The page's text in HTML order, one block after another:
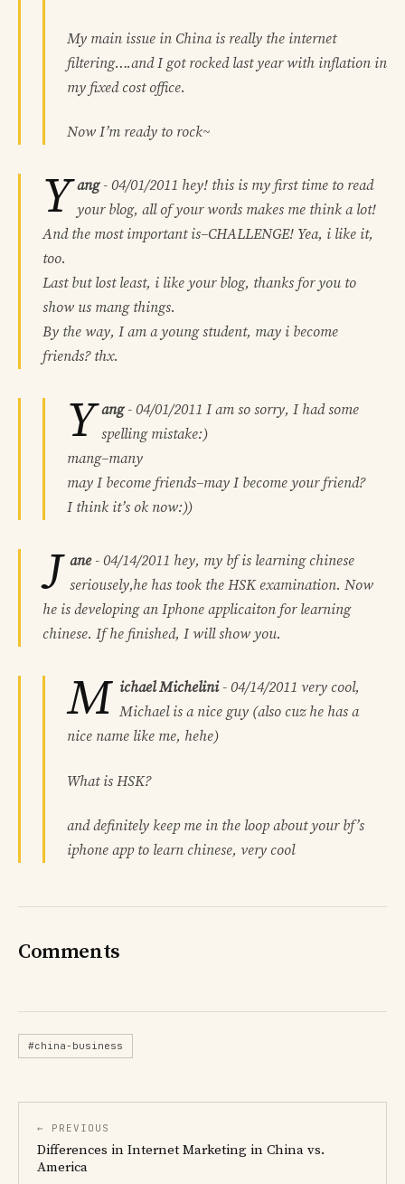
My main issue in China is really the internet
filtering….and I got rocked last year with inflation in
my fixed cost office.
Now I’m ready to rock~
Y ang- 04/01/2011 hey! this is my first time to read
your blog, all of your words makes me think a lot!
And the most important is–CHALLENGE! Yea, i like it,
too.
Last but lost least, i like your blog, thanks for you to
show us mang things.
By the way, I am a young student, may i become
friends? thx.
Y ang- 04/01/2011 I am so sorry, I had some
spelling mistake:)
mang–many
may I become friends–may I become your friend?
I think it’s ok now:))
J ane- 04/14/2011 hey, my bf is learning chinese
seriousely,he has took the HSK examination. Now
he is developing an Iphone applicaiton for learning
chinese. If he finished, I will show you.
M ichael Michelini- 04/14/2011 very cool,
Michael is a nice guy (also cuz he has a
nice name like me, hehe)
What is HSK?
and definitely keep me in the loop about your bf’s
iphone app to learn chinese, very cool
Comments
#china-business
← PREVIOUS
Differences in Internet Marketing in China vs.
America